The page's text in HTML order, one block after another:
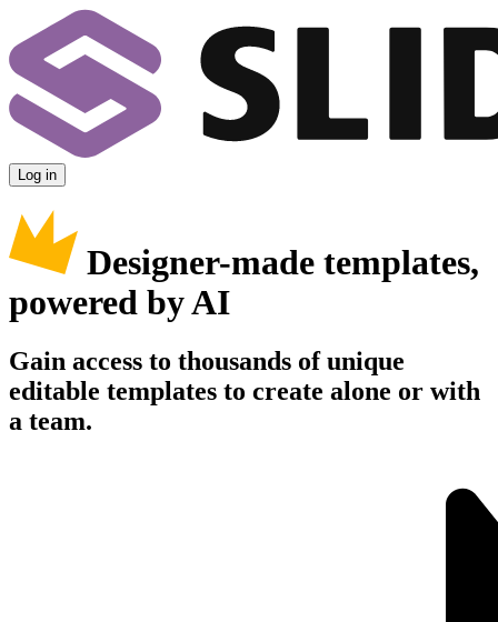
Log in
Designer-made templates,
powered by AI
Gain access to thousands of unique
editable templates to create alone or with
a team.